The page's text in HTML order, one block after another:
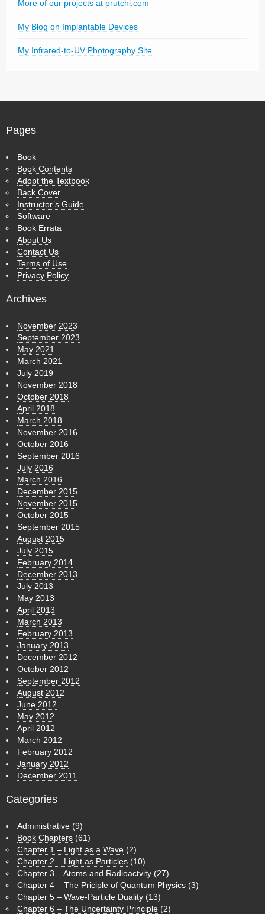
More of our projects at prutchi.com
My Blog on Implantable Devices
My Infrared-to-UV Photography Site
Pages
Book
Book Contents
Adopt the Textbook
Back Cover
Instructor’s Guide
Software
Book Errata
About Us
Contact Us
Terms of Use
Privacy Policy
Archives
November 2023
September 2023
May 2021
March 2021
July 2019
November 2018
October 2018
April 2018
March 2018
November 2016
October 2016
September 2016
July 2016
March 2016
December 2015
November 2015
October 2015
September 2015
August 2015
July 2015
February 2014
December 2013
July 2013
May 2013
April 2013
March 2013
February 2013
January 2013
December 2012
October 2012
September 2012
August 2012
June 2012
May 2012
April 2012
March 2012
February 2012
January 2012
December 2011
Categories
Administrative (9)
Book Chapters (61)
Chapter 1 – Light as a Wave (2)
Chapter 2 – Light as Particles (10)
Chapter 3 – Atoms and Radioactvity (27)
Chapter 4 – The Priciple of Quantum Physics (3)
Chapter 5 – Wave-Particle Duality (13)
Chapter 6 – The Uncertainty Principle (2)